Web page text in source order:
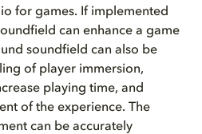
for games. If implemented
can enhance a game
soundfield can also be
of player immersion,
playing time, and
of the experience. The
can be accurately